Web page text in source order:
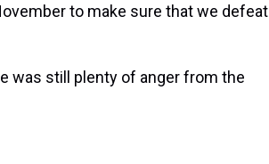
to make sure that we defeat
was still plenty of anger from the